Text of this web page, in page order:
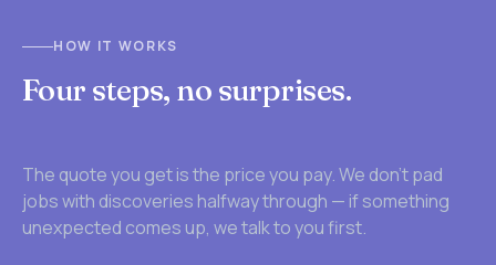
HOW IT WORKS
Four steps, no surprises.
The quote you get is the price you pay. We don't pad
jobs with discoveries halfway through — if something
unexpected comes up, we talk to you first.